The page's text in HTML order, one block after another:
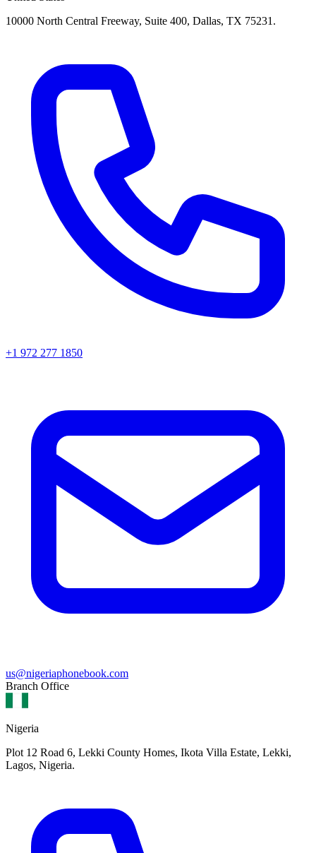
10000 North Central Freeway, Suite 400, Dallas, TX 75231.
+1 972 277 1850
us@nigeriaphonebook.com
Branch Office
Nigeria
Plot 12 Road 6, Lekki County Homes, Ikota Villa Estate, Lekki,
Lagos, Nigeria.